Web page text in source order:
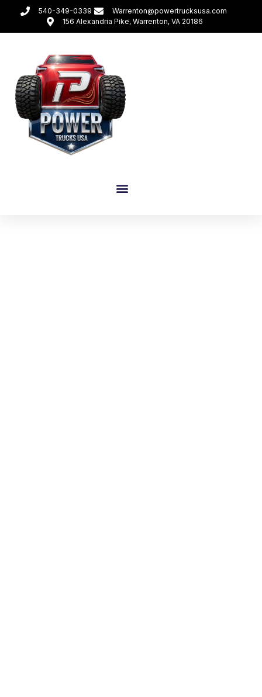
540-349-0339
Warrenton@powertrucksusa.com
156 Alexandria Pike, Warrenton, VA 20186